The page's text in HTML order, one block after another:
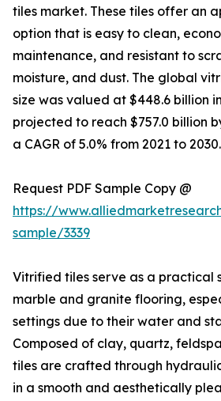
tiles market. These tiles offer an
option that is easy to clean,
maintenance, and resistant to
moisture, and dust. The global
size was valued at $448.6 billion
projected to reach $757.0 billion
a CAGR of 5.0% from 2021 to 2030.
Request PDF Sample Copy @
https://
sample/3339
Vitrified tiles serve as a practical
marble and granite flooring,
settings due to their water and
Composed of clay, quartz,
tiles are crafted through
in a smooth and aesthetically